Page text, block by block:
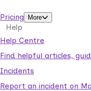
Pricing
More
Help
Help Centre
Find helpful articles,
Incidents
Report an incident on